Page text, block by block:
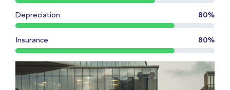
Depreciation 80%
Insurance 80%